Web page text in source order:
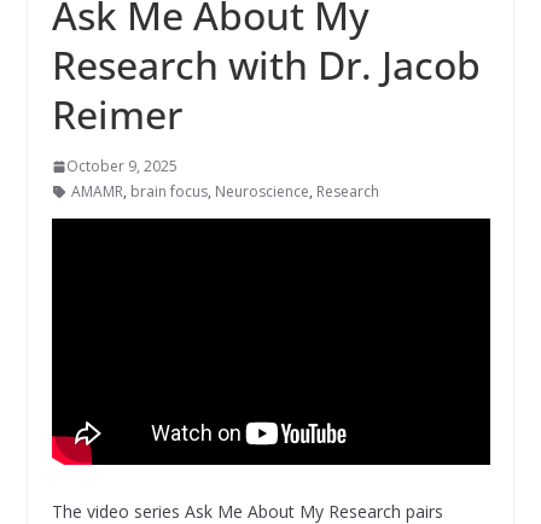
Ask Me About My
Research with Dr. Jacob
Reimer
October 9, 2025
AMAMR, brain focus, Neuroscience, Research
The video series Ask Me About My Research pairs